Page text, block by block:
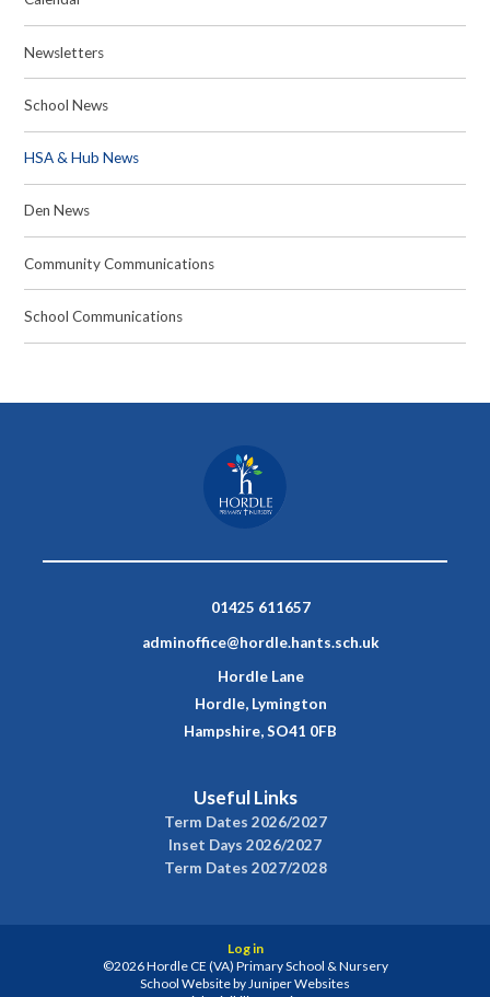
Newsletters
School News
HSA & Hub News
Den News
Community Communications
School Communications
01425 611657
adminoffice@hordle.hants.sch.uk
Hordle Lane
Hordle, Lymington
Hampshire, SO41 0FB
Useful Links
Term Dates 2026/2027
Inset Days 2026/2027
Term Dates 2027/2028
Log in
©2026 Hordle CE (VA) Primary School & Nursery
School Website byJuniper Websites